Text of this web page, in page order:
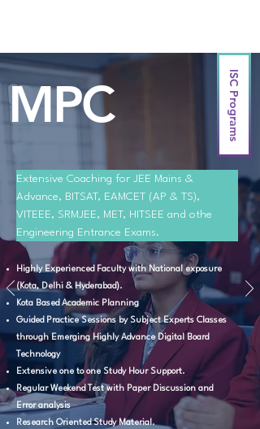
MPC ISC Programs
Extensive Coaching for JEE Mains &
Advance, BITSAT, EAMCET (AP & TS),
VITEEE, SRMJEE, MET, HITSEE and othe
Engineering Entrance Exams.
Highly Experienced Faculty with National exposure
(Kota, Delhi & Hyderabad).
Kota Based Academic Planning
Guided Practice Sessions by Subject Experts Classes
through Emerging Highly Advance Digital Board
Technology
Extensive one to one Study Hour Support.
Regular Weekend Test with Paper Discussion and
Error analysis
Research Oriented Study Material.